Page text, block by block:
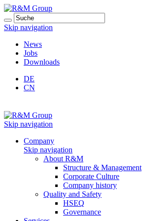
Skip navigation
News
Jobs
Downloads
DE
CN
Skip navigation
Company
Skip navigation
About R&M
Structure & Management
Corporate Culture
Company history
Quality and Safety
HSEQ
Governance